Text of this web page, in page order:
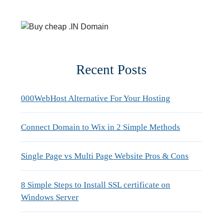
Recent Posts
000WebHost Alternative For Your Hosting
Connect Domain to Wix in 2 Simple Methods
Single Page vs Multi Page Website Pros & Cons
8 Simple Steps to Install SSL certificate on
Windows Server